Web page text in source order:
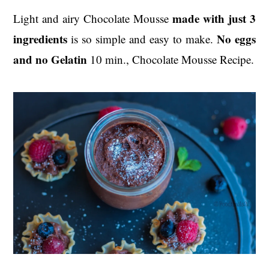
Light and airy Chocolate Mousse made with just 3
ingredients is so simple and easy to make. No eggs
and no Gelatin 10 min., Chocolate Mousse Recipe.